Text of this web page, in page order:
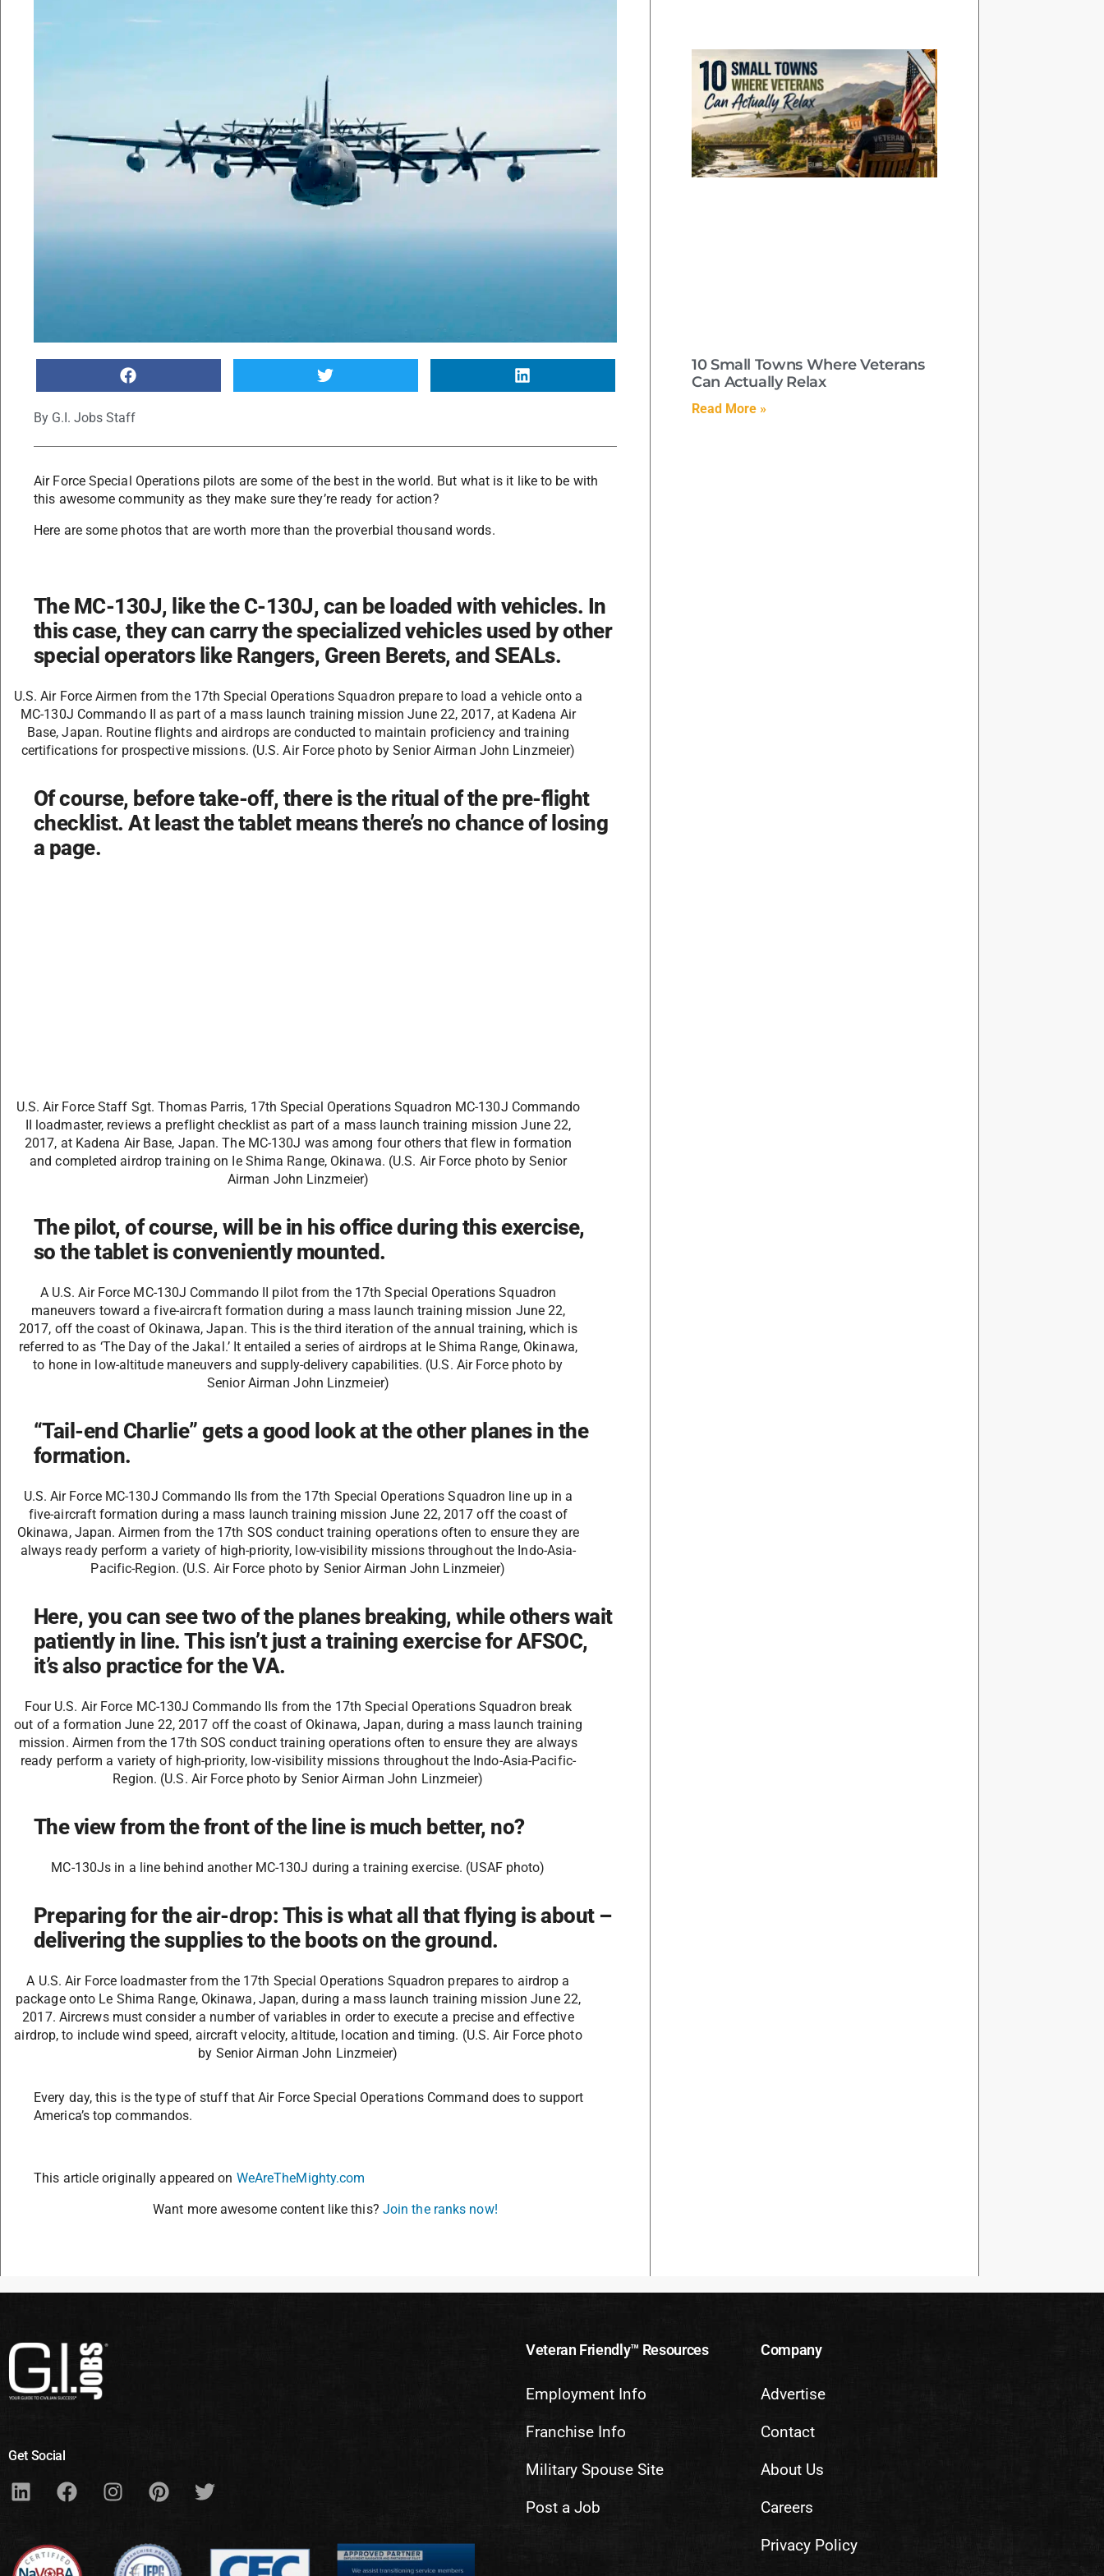
By G.I. Jobs Staff
Air Force Special Operations pilots are some of the best in the world. But what is it like to be with
this awesome community as they make sure they’re ready for action?
Here are some photos that are worth more than the proverbial thousand words.
The MC-130J, like the C-130J, can be loaded with vehicles. In
this case, they can carry the specialized vehicles used by other
special operators like Rangers, Green Berets, and SEALs.
U.S. Air Force Airmen from the 17th Special Operations Squadron prepare to load a vehicle onto a
MC-130J Commando II as part of a mass launch training mission June 22, 2017, at Kadena Air
Base, Japan. Routine flights and airdrops are conducted to maintain proficiency and training
certifications for prospective missions. (U.S. Air Force photo by Senior Airman John Linzmeier)
Of course, before take-off, there is the ritual of the pre-flight
checklist. At least the tablet means there’s no chance of losing
a page.
U.S. Air Force Staff Sgt. Thomas Parris, 17th Special Operations Squadron MC-130J Commando
II loadmaster, reviews a preflight checklist as part of a mass launch training mission June 22,
2017, at Kadena Air Base, Japan. The MC-130J was among four others that flew in formation
and completed airdrop training on Ie Shima Range, Okinawa. (U.S. Air Force photo by Senior
Airman John Linzmeier)
The pilot, of course, will be in his office during this exercise,
so the tablet is conveniently mounted.
A U.S. Air Force MC-130J Commando II pilot from the 17th Special Operations Squadron
maneuvers toward a five-aircraft formation during a mass launch training mission June 22,
2017, off the coast of Okinawa, Japan. This is the third iteration of the annual training, which is
referred to as ‘The Day of the Jakal.’ It entailed a series of airdrops at Ie Shima Range, Okinawa,
to hone in low-altitude maneuvers and supply-delivery capabilities. (U.S. Air Force photo by
Senior Airman John Linzmeier)
“Tail-end Charlie” gets a good look at the other planes in the
formation.
U.S. Air Force MC-130J Commando IIs from the 17th Special Operations Squadron line up in a
five-aircraft formation during a mass launch training mission June 22, 2017 off the coast of
Okinawa, Japan. Airmen from the 17th SOS conduct training operations often to ensure they are
always ready perform a variety of high-priority, low-visibility missions throughout the Indo-Asia-
Pacific-Region. (U.S. Air Force photo by Senior Airman John Linzmeier)
Here, you can see two of the planes breaking, while others wait
patiently in line. This isn’t just a training exercise for AFSOC,
it’s also practice for the VA.
Four U.S. Air Force MC-130J Commando IIs from the 17th Special Operations Squadron break
out of a formation June 22, 2017 off the coast of Okinawa, Japan, during a mass launch training
mission. Airmen from the 17th SOS conduct training operations often to ensure they are always
ready perform a variety of high-priority, low-visibility missions throughout the Indo-Asia-Pacific-
Region. (U.S. Air Force photo by Senior Airman John Linzmeier)
The view from the front of the line is much better, no?
MC-130Js in a line behind another MC-130J during a training exercise. (USAF photo)
Preparing for the air-drop: This is what all that flying is about –
delivering the supplies to the boots on the ground.
A U.S. Air Force loadmaster from the 17th Special Operations Squadron prepares to airdrop a
package onto Le Shima Range, Okinawa, Japan, during a mass launch training mission June 22,
2017. Aircrews must consider a number of variables in order to execute a precise and effective
airdrop, to include wind speed, aircraft velocity, altitude, location and timing. (U.S. Air Force photo
by Senior Airman John Linzmeier)
Every day, this is the type of stuff that Air Force Special Operations Command does to support
America’s top commandos.
This article originally appeared on WeAreTheMighty.com
Want more awesome content like this? Join the ranks now!
10 Small Towns Where Veterans
Can Actually Relax
Read More »
Get Social
Veteran Friendly™ Resources
Employment Info
Franchise Info
Military Spouse Site
Post a Job
Company
Advertise
Contact
About Us
Careers
Privacy Policy